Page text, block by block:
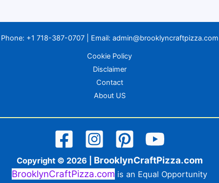
Phone: +1 718-387-0707| Email: admin@brooklyncraftpizza.com
Cookie Policy
Disclaimer
Contact
About US
Copyright © 2026 | BrooklynCraftPizza.com
BrooklynCraftPizza.com is an Equal Opportunity